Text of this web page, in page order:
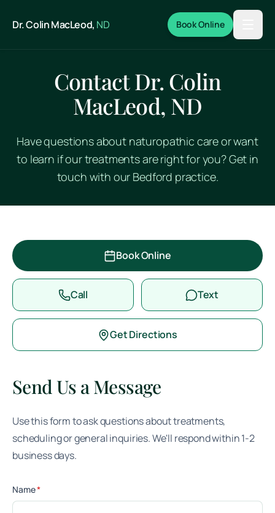
Dr. Colin MacLeod, ND Book Online
Contact Dr. Colin
MacLeod, ND
Have questions about naturopathic care or want
to learn if our treatments are right for you? Get in
touch with our Bedford practice.
Book Online
Call Text
Get Directions
Send Us a Message
Use this form to ask questions about treatments,
scheduling or general inquiries. We'll respond within 1-2
business days.
Name*(required)